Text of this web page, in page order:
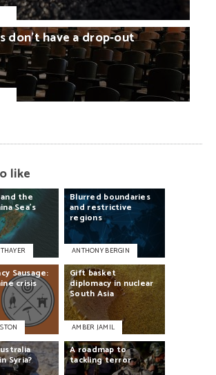
don’thaveadrop-out
like
and the
Sea’s
Blurred boundaries
andrestrictive
regions
ANTHONY BERGIN
Sausage:
crisis
Giftbasket
diplomacyinnuclear
South Asia
AMBER JAMIL
inSyria?
A roadmapto
tacklingterror